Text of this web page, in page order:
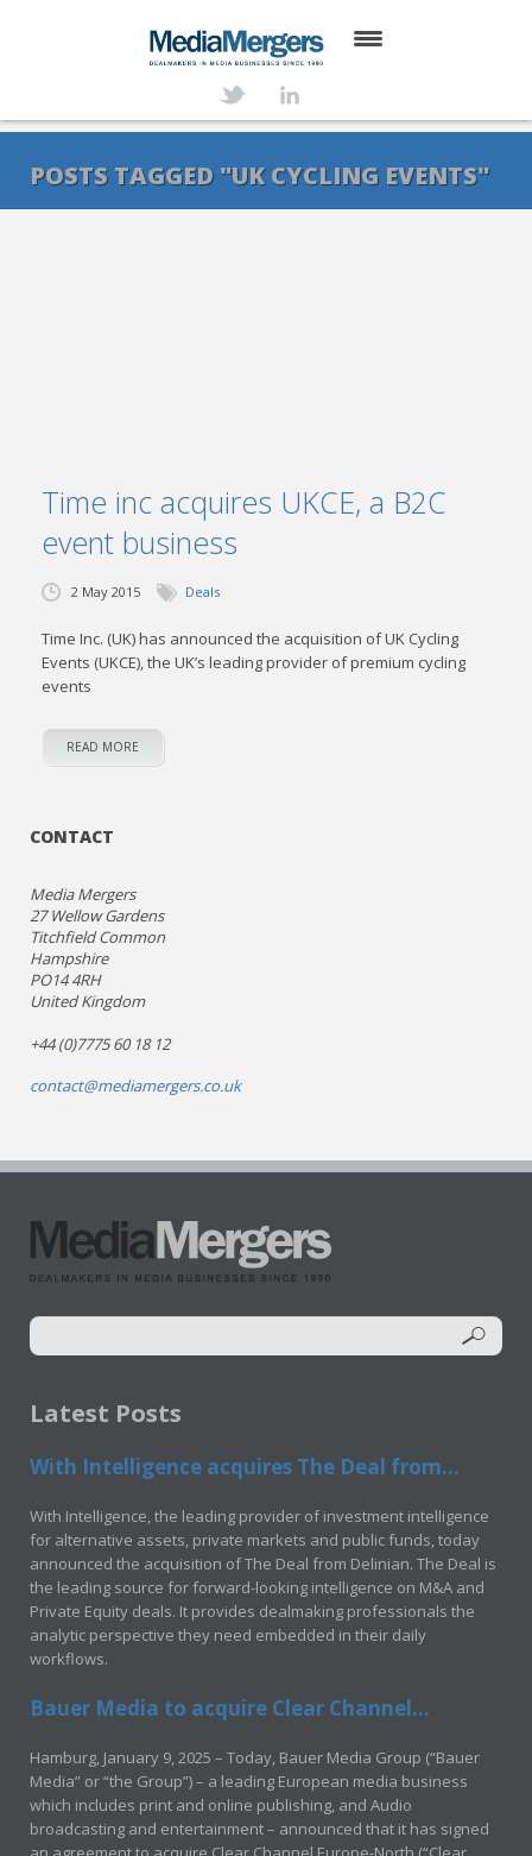
SERVICES
POSTS TAGGED "UK CYCLING EVENTS"
Time inc acquires UKCE, a B2C
event business
2 May 2015 Deals
Time Inc. (UK) has announced the acquisition of UK Cycling
Events (UKCE), the UK’s leading provider of premium cycling
events
READ MORE
CONTACT
Media Mergers
27 Wellow Gardens
Titchfield Common
Hampshire
PO14 4RH
United Kingdom
+44 (0)7775 60 18 12
contact@mediamergers.co.uk
Latest Posts
With Intelligence acquires The Deal from...
With Intelligence, the leading provider of investment intelligence
for alternative assets, private markets and public funds, today
announced the acquisition of The Deal from Delinian. The Deal is
the leading source for forward-looking intelligence on M&A and
Private Equity deals. It provides dealmaking professionals the
analytic perspective they need embedded in their daily
workflows.
Bauer Media to acquire Clear Channel...
Hamburg, January 9, 2025 – Today, Bauer Media Group (“Bauer
Media” or “the Group”) – a leading European media business
which includes print and online publishing, and Audio
broadcasting and entertainment – announced that it has signed